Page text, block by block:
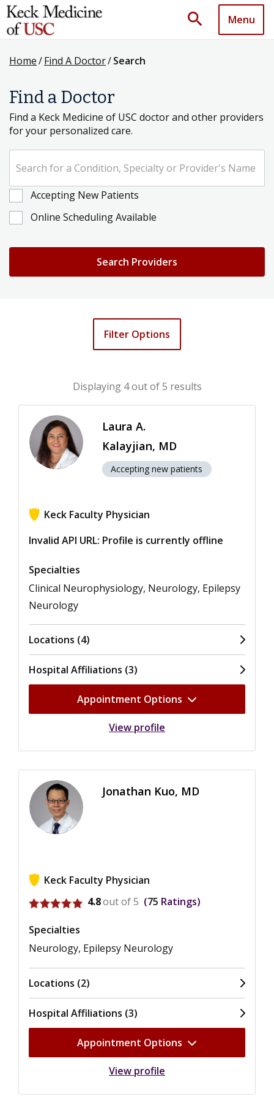
search Menu
Home/Find A Doctor/Search
Find a Doctor
Find a Keck Medicine of USC doctor and other providers
for your personalized care.
Search Providers
Accepting New Patients
Online Scheduling Available
Filter Options
Displaying 4out of 5 results
Laura A.
Kalayjian, MD
Accepting new patients
Keck Faculty Physician
View ratings for Laura A. Kalayjian
Invalid API URL: Profile is currently offline
Specialties
Clinical Neurophysiology, Neurology, Epilepsy
Neurology
Locations (4)
Hospital Affiliations (3)
Appointment Options
View profile
Jonathan Kuo, MD
Keck Faculty Physician
View ratings for Jonathan Kuo
4.8out of 5 75 Ratings
Specialties
Neurology, Epilepsy Neurology
Locations (2)
Hospital Affiliations (3)
Appointment Options
View profile